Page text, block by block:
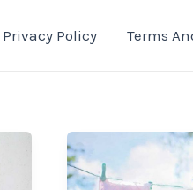
Privacy Policy Terms